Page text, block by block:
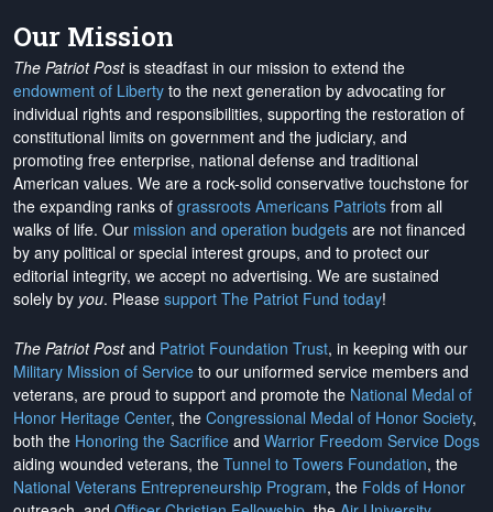
Our Mission
The Patriot Postis steadfast in our mission to extend the
endowment of Liberty to the next generation by advocating for
individual rights and responsibilities, supporting the restoration of
constitutional limits on government and the judiciary, and
promoting free enterprise, national defense and traditional
American values. We are a rock-solid conservative touchstone for
the expanding ranks of grassroots Americans Patriots from all
walks of life. Our mission and operation budgets are not financed
by any political or special interest groups, and to protect our
editorial integrity, we accept no advertising. We are sustained
solely by you. Please support The Patriot Fund today!
The Patriot Postand Patriot Foundation Trust, in keeping with our
Military Mission of Service to our uniformed service members and
veterans, are proud to support and promote the National Medal of
Honor Heritage Center, the Congressional Medal of Honor Society,
both the Honoring the Sacrifice and Warrior Freedom Service Dogs
aiding wounded veterans, the Tunnel to Towers Foundation, the
National Veterans Entrepreneurship Program, the Folds of Honor